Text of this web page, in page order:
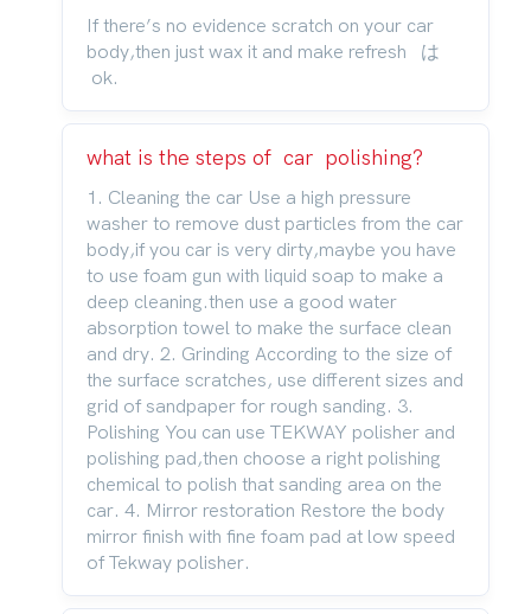
If there’s no evidence scratch on your car
body,then just wax it and make refresh は
ok.
what is the steps of car polishing?
1. Cleaning the car Use a high pressure
washer to remove dust particles from the car
body,if you car is very dirty,maybe you have
to use foam gun with liquid soap to make a
deep cleaning.then use a good water
absorption towel to make the surface clean
and dry. 2. Grinding According to the size of
the surface scratches, use different sizes and
grid of sandpaper for rough sanding. 3.
Polishing You can use TEKWAY polisher and
polishing pad,then choose a right polishing
chemical to polish that sanding area on the
car. 4. Mirror restoration Restore the body
mirror finish with fine foam pad at low speed
of Tekway polisher.